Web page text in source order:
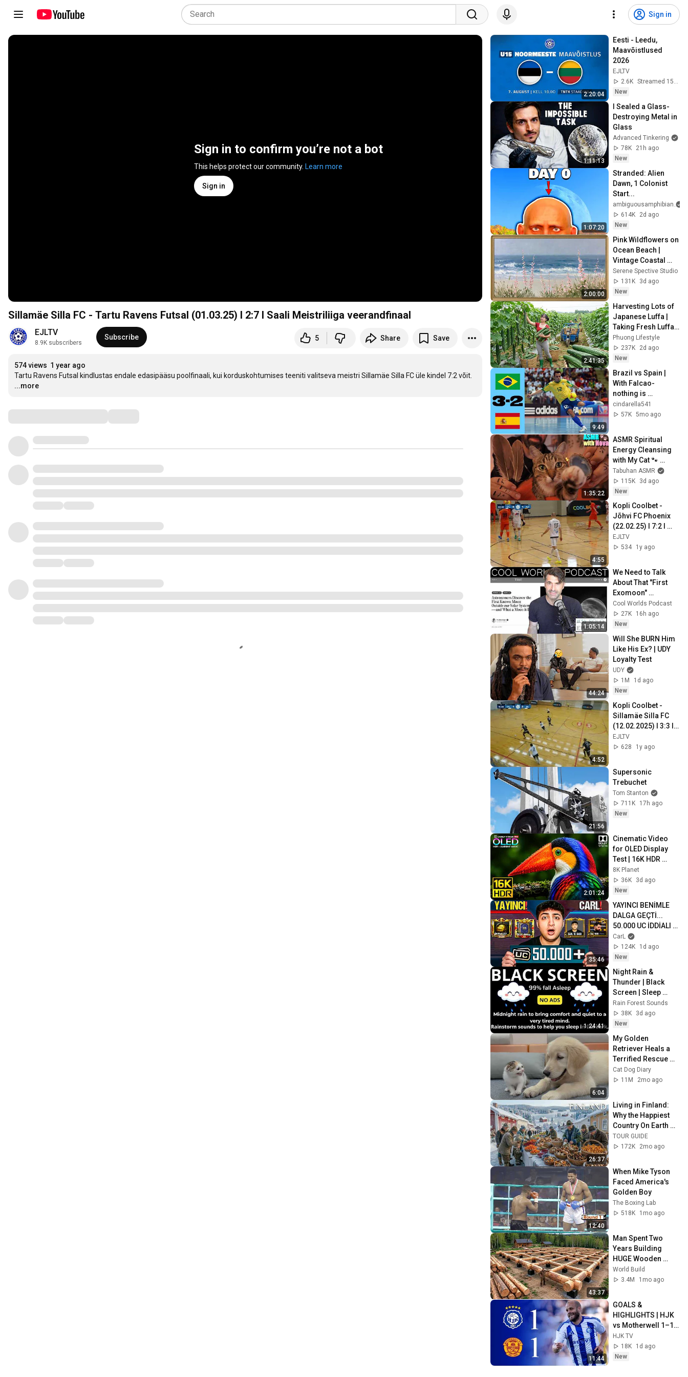
Sign in
Sign in to confirm you’re not a bot
This helps protect our community. Learn more
Sign in
Sillamäe Silla FC - Tartu Ravens Futsal (01.03.25) I 2:7 I Saali Meistriliiga veerandfinaal
EJLTV
8.9K subscribers
Subscribe 5 Share Save
574 views 1 year ago
Tartu Ravens Futsal kindlustas endale edasipääsu poolfinaali, kui korduskohtumises teeniti valitseva meistri Sillamäe Silla FC üle kindel 7:2 võit.
...more
2:20:04
Eesti - Leedu,
Maavõistlused
2026
EJLTV
2.6K
Streamed 15h ago
New
1:11:13
I Sealed a Glass-
Destroying Metal in
Glass
Advanced Tinkering
78K
21h ago
New
1:07:20
Stranded: Alien
Dawn, 1 Colonist
Start...
ambiguousamphibian
614K
2d ago
New
2:00:00
Pink Wildflowers on
Ocean Beach |
Vintage Coastal
Seascape Oil
Painting | 4K
Ambient TV
Serene Spective Studio
131K
3d ago
New
2:41:35
Harvesting Lots of
Japanese Luffa |
Taking Fresh Luffa
to the Countryside
Market
Phuong Lifestyle
237K
2d ago
New
9:49
Brazil vs Spain |
With Falcao-
nothing is
impossible | Futsal
WC 2012 FINAL
cindarella541
57K 5mo ago
1:35:22
ASMR Spiritual
Energy Cleansing
with My Cat 🐾
Purring & Reiki for
Sleep & Stress
Relief
Tabuhan ASMR
115K
3d ago
New
4:55
Kopli Coolbet -
Jõhvi FC Phoenix
(22.02.25) I 7:2 I
Saalijalgpalli
Meistriliiga
EJLTV
534
1y ago
1:05:14
We Need to Talk
About That "First
Exomoon"
Discovery
Cool Worlds Podcast
27K
16h ago
New
44:24
Will She BURN Him
Like His Ex? | UDY
Loyalty Test
UDY
1M
1d ago
New
4:52
Kopli Coolbet -
Sillamäe Silla FC
(12.02.2025) I 3:3 I
Saali Meistriliiga
13. voor
EJLTV
628
1y ago
21:56
Supersonic
Trebuchet
Tom Stanton
711K
17h ago
New
2:01:24
Cinematic Video
for OLED Display
Test | 16K HDR
240fps Dolby Vision
(4K Video • 8K
ULTRA HD TV)
8K Planet
36K
3d ago
New
35:46
YAYINCI BENİMLE
DALGA GEÇTİ...
50.000 UC İDDİALI
VS ATTIK! | PUBG
Mobile
CarL
124K
1d ago
New
1:24:41
Night Rain &
Thunder | Black
Screen | Sleep
Sounds
Rain Forest Sounds
38K
3d ago
New
6:04
My Golden
Retriever Heals a
Terrified Rescue
Kitten in Just 3
Meetings!
Cat Dog Diary
11M
2mo ago
26:37
Living in Finland:
Why the Happiest
Country On Earth
Feels So Different |
4K Documentary
TOUR GUIDE
172K
2mo ago
12:40
When Mike Tyson
Faced America's
Golden Boy
The Boxing Lab
518K
1mo ago
43:37
Man Spent Two
Years Building
HUGE Wooden
House for his
Family | Start to
World Build
3.4M
1mo ago
11:44
GOALS &
HIGHLIGHTS | HJK
vs Motherwell 1–1 |
UECL Qualifiers
Round 3 Leg 1
HJK TV
18K
1d ago
New